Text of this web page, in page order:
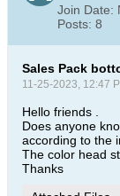
Join Date:
Posts: 8
Sales Pack
11-25-2023, 12:47
Hello friends .
Does anyone
according to the
The color head
Thanks​